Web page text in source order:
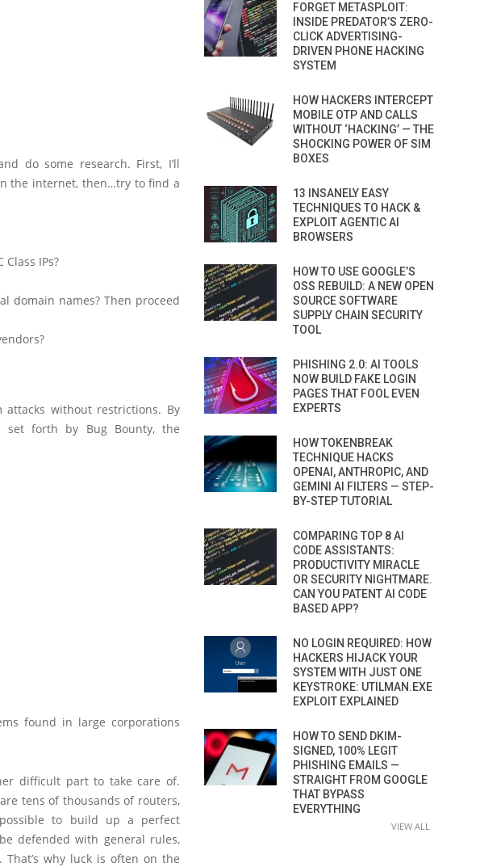
do some research. First, I’ll
the internet, then…try to find a
Class IPs?
domain names? Then proceed
without restrictions. By
set forth by Bug Bounty, the
found in large corporations
difficult part to take care of.
tens of thousands of routers,
to build up a perfect
defended with general rules,
why luck is often on the
FORGET METASPLOIT:
INSIDE PREDATOR’S ZERO-
CLICK ADVERTISING-
DRIVEN PHONE HACKING
SYSTEM
HOW HACKERS INTERCEPT
MOBILE OTP AND CALLS
WITHOUT ‘HACKING’ — THE
SHOCKING POWER OF SIM
BOXES
13 INSANELY EASY
TECHNIQUES TO HACK &
EXPLOIT AGENTIC AI
BROWSERS
HOW TO USE GOOGLE’S
OSS REBUILD: A NEW OPEN
SOURCE SOFTWARE
SUPPLY CHAIN SECURITY
TOOL
PHISHING 2.0: AI TOOLS
NOW BUILD FAKE LOGIN
PAGES THAT FOOL EVEN
EXPERTS
HOW TOKENBREAK
TECHNIQUE HACKS
OPENAI, ANTHROPIC, AND
GEMINI AI FILTERS — STEP-
BY-STEP TUTORIAL
COMPARING TOP 8 AI
CODE ASSISTANTS:
PRODUCTIVITY MIRACLE
OR SECURITY NIGHTMARE.
CAN YOU PATENT AI CODE
BASED APP?
NO LOGIN REQUIRED: HOW
HACKERS HIJACK YOUR
SYSTEM WITH JUST ONE
KEYSTROKE: UTILMAN.EXE
EXPLOIT EXPLAINED
HOW TO SEND DKIM-
SIGNED, 100% LEGIT
PHISHING EMAILS —
STRAIGHT FROM GOOGLE
THAT BYPASS
EVERYTHING
VIEW ALL